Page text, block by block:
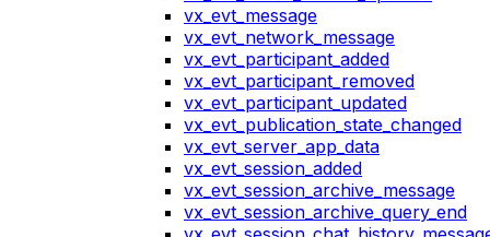
vx_evt_message
vx_evt_network_message
vx_evt_participant_added
vx_evt_participant_removed
vx_evt_participant_updated
vx_evt_publication_state_changed
vx_evt_server_app_data
vx_evt_session_added
vx_evt_session_archive_message
vx_evt_session_archive_query_end